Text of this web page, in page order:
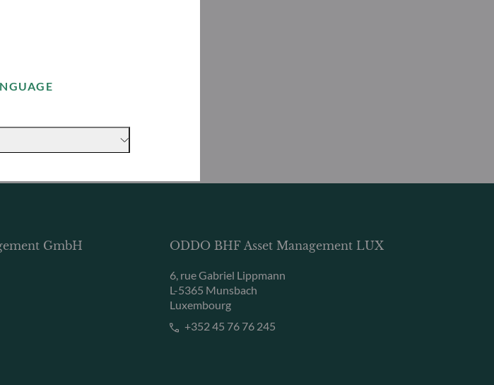
GmbH ODDO BHF Asset Management LUX
6, rue Gabriel Lippmann
L-5365 Munsbach
Luxembourg
+352 45 76 76 245